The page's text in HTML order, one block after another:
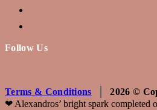
Follow Us
Terms & Conditions
2026 ©
❤︎ Alexandros’ bright spark completed